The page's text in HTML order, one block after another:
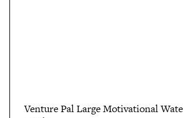
Venture Pal Large Motivational